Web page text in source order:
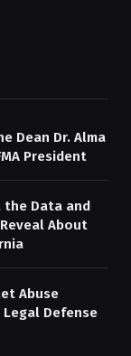
Dean Dr. Alma
President
the Data and
About
Abuse
Legal Defense